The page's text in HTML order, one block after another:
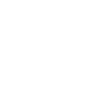
from chef
with beets done